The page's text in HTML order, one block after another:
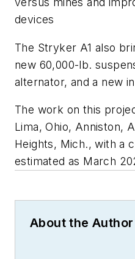
devices
The Stryker A1 also
new 60,000-lb.
alternator, and a new
The work on this
Lima, Ohio, Anniston,
Heights, Mich., with a
estimated as March
About the Author